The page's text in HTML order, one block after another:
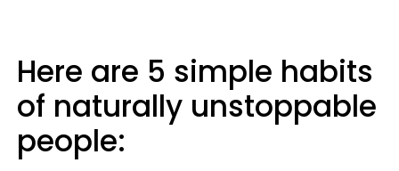
Here are 5 simple habits
of naturally unstoppable
people: